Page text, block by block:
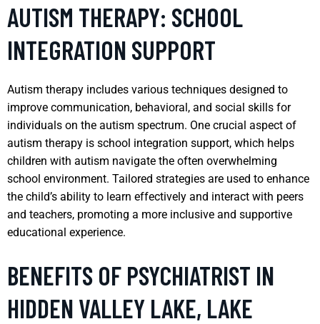
AUTISM THERAPY: SCHOOL
INTEGRATION SUPPORT
Autism therapy includes various techniques designed to
improve communication, behavioral, and social skills for
individuals on the autism spectrum. One crucial aspect of
autism therapy is school integration support, which helps
children with autism navigate the often overwhelming
school environment. Tailored strategies are used to enhance
the child’s ability to learn effectively and interact with peers
and teachers, promoting a more inclusive and supportive
educational experience.
BENEFITS OF PSYCHIATRIST IN
HIDDEN VALLEY LAKE, LAKE